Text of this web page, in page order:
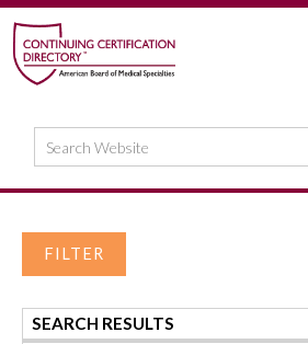
FILTER
SEARCH RESULTS